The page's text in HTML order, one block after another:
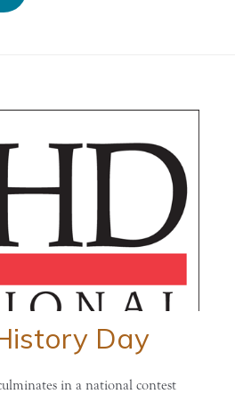
Day
in a national contest